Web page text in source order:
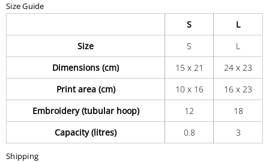
Size Guide
S
L
Size
S
L
Dimensions (cm)
15 x 21
24 x 23
Print area (cm)
10 x 16
16 x 23
Embroidery (tubular hoop)
12
18
Capacity (litres)
0.8 3
Shipping